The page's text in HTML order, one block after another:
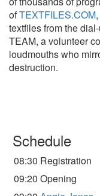
ofTEXTFILES.COM
textfiles from the
TEAM, a volunteer
loudmouths who
destruction.
Schedule
08:30 Registration
09:20 Opening